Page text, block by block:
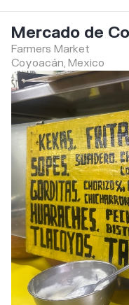
Mercado de
Farmers Market
Coyoacán, Mexico